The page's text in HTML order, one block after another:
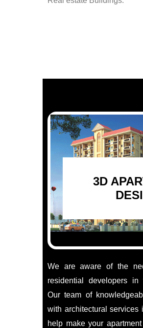
3D
We are aware of the
residential developers in
Our team of
with architectural services
help make your